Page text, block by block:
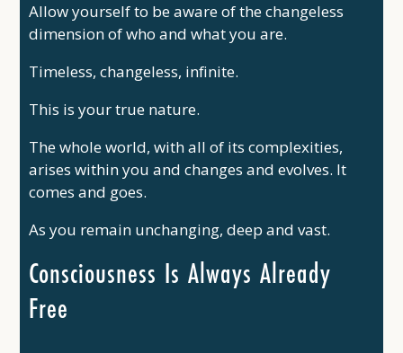
Allow yourself to be aware of the changeless
dimension of who and what you are.
Timeless, changeless, infinite.
This is your true nature.
The whole world, with all of its complexities,
arises within you and changes and evolves. It
comes and goes.
As you remain unchanging, deep and vast.
Consciousness Is Always Already
Free